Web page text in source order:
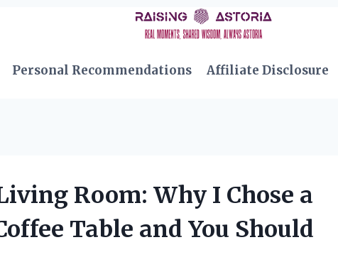
Personal Recommendations Affiliate Disclosure
Room: Why I Chose a
Table and You Should